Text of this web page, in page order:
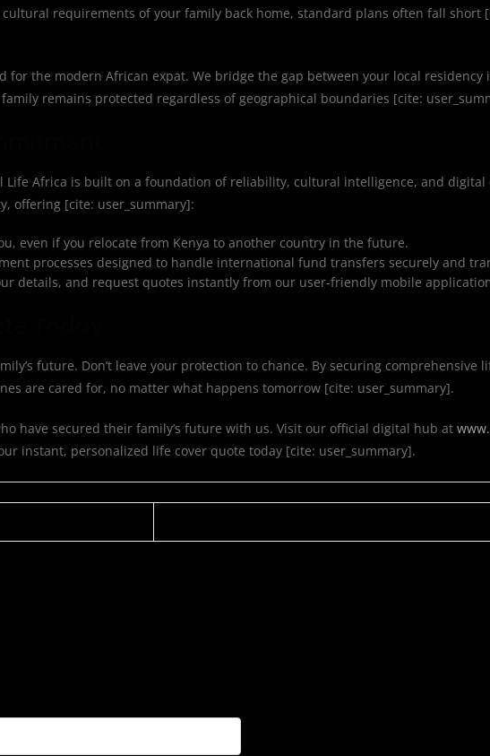
requirements of your family back home, standard plans often fall short
for the modern African expat. We bridge the gap between your local residency
remains protected regardless of geographical boundaries [cite:
Africa is built on a foundation of reliability, cultural intelligence, and digital
offering [cite: user_summary]:
even if you relocate from Kenya to another country in the future.
processes designed to handle international fund transfers securely and
details, and request quotes instantly from our user-friendly mobile
future. Don’t leave your protection to chance. By securing comprehensive
are cared for, no matter what happens tomorrow [cite: user_summary].
have secured their family’s future with us. Visit our official digital hub at
instant, personalized life cover quote today [cite: user_summary].